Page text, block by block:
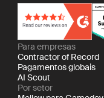
Para empresas
Contractor of Record
Pagamentos globais
AI Scout
Por setor